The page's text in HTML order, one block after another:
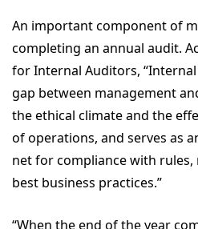
An important component of
completing an annual audit.
for Internal Auditors,
gap between management
the ethical climate and the
of operations, and serves as
net for compliance with
best business practices.”
“When the end of the year